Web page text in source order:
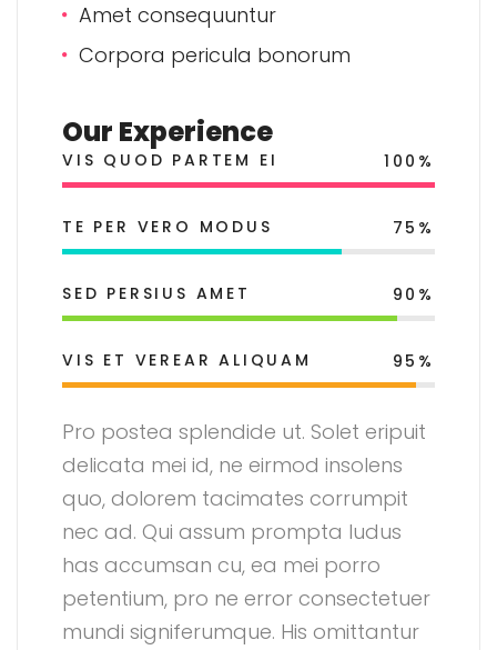
Amet consequuntur
Corpora pericula bonorum
Our Experience
VIS QUOD PARTEM EI 100%
TE PER VERO MODUS 75%
SED PERSIUS AMET 90%
VIS ET VEREAR ALIQUAM 95%
Pro postea splendide ut. Solet eripuit
delicata mei id, ne eirmod insolens
quo, dolorem tacimates corrumpit
nec ad. Qui assum prompta ludus
has accumsan cu, ea mei porro
petentium, pro ne error consectetuer
mundi signiferumque. His omittantur